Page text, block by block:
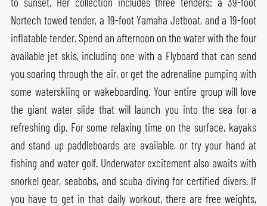
Nortech towed tender, a 19-foot Yamaha Jetboat, and a 19-foot
inflatable tender. Spend an afternoon on the water with the four
available jet skis, including one with a Flyboard that can send
you soaring through the air, or get the adrenaline pumping with
some waterskiing or wakeboarding. Your entire group will love
the giant water slide that will launch you into the sea for a
refreshing dip. For some relaxing time on the surface, kayaks
and stand up paddleboards are available, or try your hand at
fishing and water golf. Underwater excitement also awaits with
snorkel gear, seabobs, and scuba diving for certified divers. If
you have to get in that daily workout, there are free weights,